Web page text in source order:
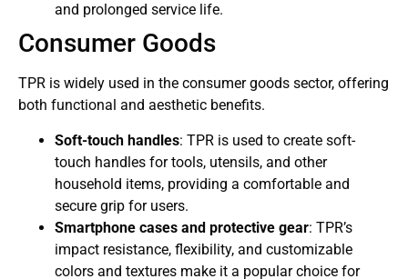
and prolonged service life.
Consumer Goods
TPR is widely used in the consumer goods sector, offering
both functional and aesthetic benefits.
Soft-touch handles: TPR is used to create soft-
touch handles for tools, utensils, and other
household items, providing a comfortable and
secure grip for users.
Smartphone cases and protective gear: TPR’s
impact resistance, flexibility, and customizable
colors and textures make it a popular choice for